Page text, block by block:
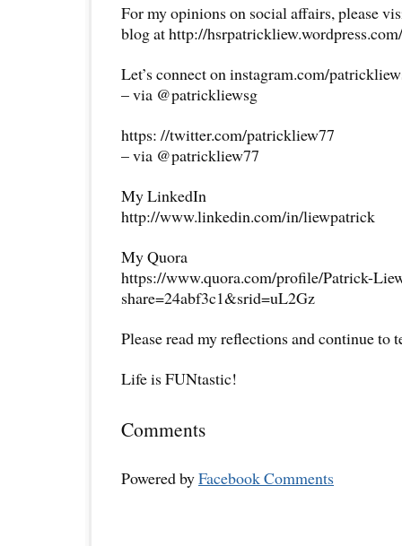
For my opinions on social affairs, please
blog at http://hsrpatrickliew.wordpress.com/
Let’s connect on instagram.com/
– via @patrickliewsg
https: //twitter.com/patrickliew77
– via @patrickliew77
My LinkedIn
http://www.linkedin.com/in/liewpatrick
My Quora
https://www.quora.com/profile/Patrick-
share=24abf3c1&srid=uL2Gz
Please read my reflections and continue to
Life is FUNtastic!
Comments
Powered byFacebook Comments